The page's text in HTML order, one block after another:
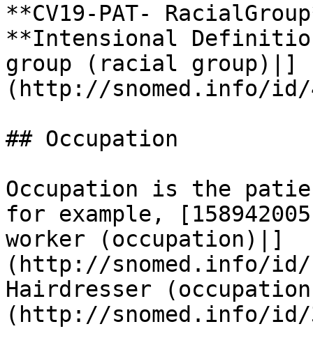
**CV19-PAT-
**Intensional
group (racial group)|]
(http://snomed.info/id/
## Occupation
Occupation is the
for example,
worker (occupation)|]
(http://snomed.info/id/
Hairdresser
(http://snomed.info/id/